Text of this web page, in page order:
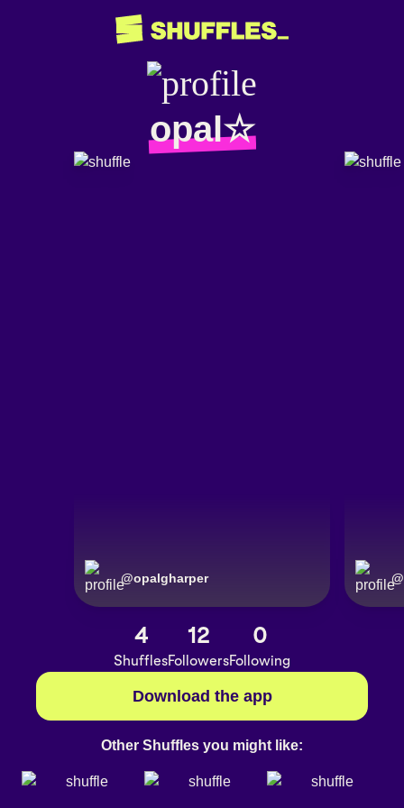
opal☆
@opalgharper @
4
Shuffles
12
Followers
0
Following
Download the app
Other Shuffles you might like: